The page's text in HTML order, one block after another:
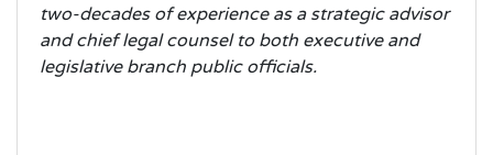
two-decades of experience as a strategic advisor
and chief legal counsel to both executive and
legislative branch public officials.